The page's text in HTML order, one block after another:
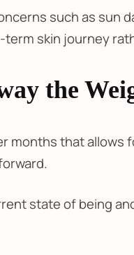
such as sun
skin journey
the
months that
state of being